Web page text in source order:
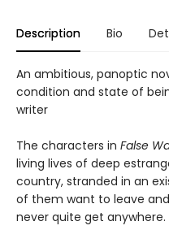
Description Bio
An ambitious, panoptic
condition and state of
writer
The characters in False
living lives of deep
country, stranded in an
of them want to leave
never quite get anywhere.